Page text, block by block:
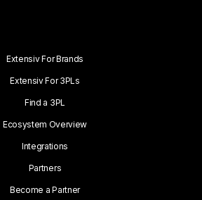
Extensiv For Brands
Extensiv For 3PLs
Find a 3PL
Ecosystem Overview
Integrations
Partners
Become a Partner